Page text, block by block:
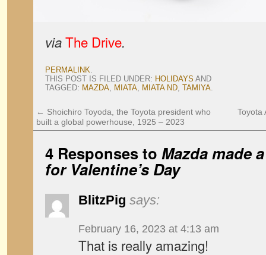
viaThe Drive.
PERMALINK.
THIS POST IS FILED UNDER: HOLIDAYS AND
TAGGED: MAZDA, MIATA, MIATA ND, TAMIYA.
← Shoichiro Toyoda, the Toyota president who
built a global powerhouse, 1925 – 2023
Toyota
4 Responses to Mazda made
for Valentine’s Day
BlitzPig says:
February 16, 2023 at 4:13 am
That is really amazing!